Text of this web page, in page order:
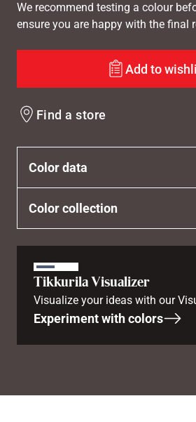
We recommend testing a colour
ensure you are happy with the final
Add to
Find a store
Color data
Color collection
Tikkurila Visualizer
Visualize your ideas with our
Experiment with colors